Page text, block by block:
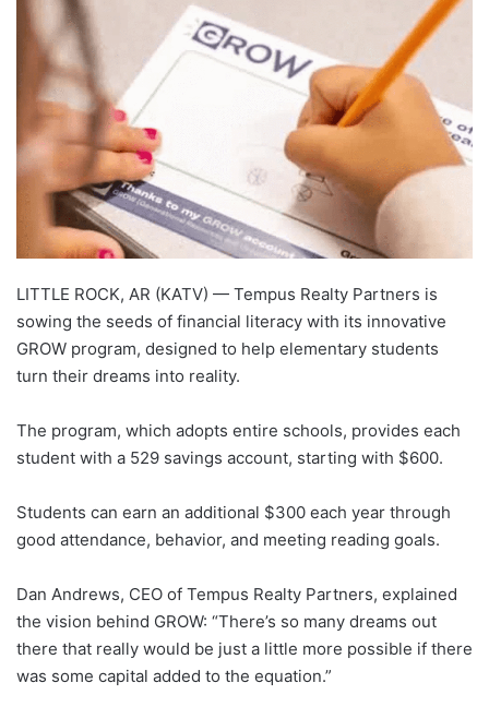
LITTLE ROCK, AR (KATV) — Tempus Realty Partners is
sowing the seeds of financial literacy with its innovative
GROW program, designed to help elementary students
turn their dreams into reality.
The program, which adopts entire schools, provides each
student with a 529 savings account, starting with $600.
Students can earn an additional $300 each year through
good attendance, behavior, and meeting reading goals.
Dan Andrews, CEO of Tempus Realty Partners, explained
the vision behind GROW: “There’s so many dreams out
there that really would be just a little more possible if there
was some capital added to the equation.”